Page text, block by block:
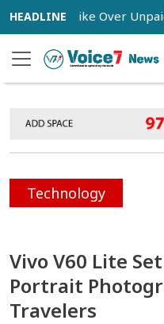
Strike Over Unpaid
Technology
Vivo V60 Lite
Portrait
Travelers